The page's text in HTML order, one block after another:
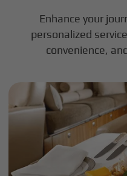
Enhance your
personalized
convenience,